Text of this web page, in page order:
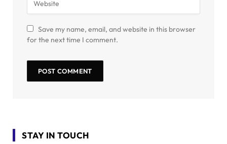
Save my name, email, and website in this browser
for the next time I comment.
STAY IN TOUCH